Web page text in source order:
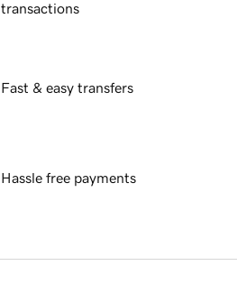
transactions
Fast & easy transfers
Hassle free payments